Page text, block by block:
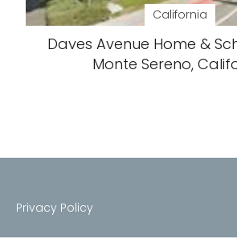
California
Daves Avenue Home &
Monte Sereno,
Privacy Policy